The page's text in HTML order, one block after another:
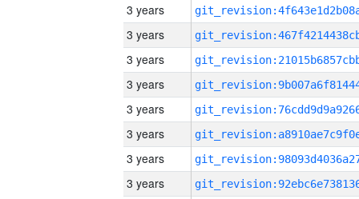
3 years
3 years
3 years
3 years
3 years
3 years
3 years
3 years